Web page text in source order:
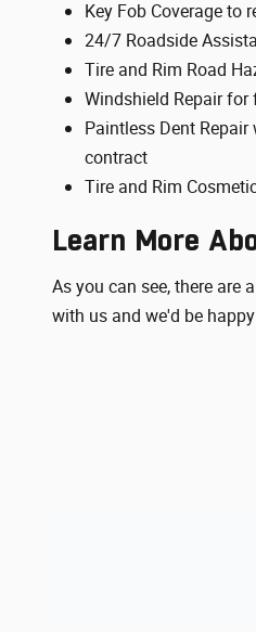
Key Fob Coverage to
24/7 Roadside
Tire and Rim Road
Windshield Repair
Paintless Dent
contract
Tire and Rim
Learn More
As you can see, there are
with us and we'd be